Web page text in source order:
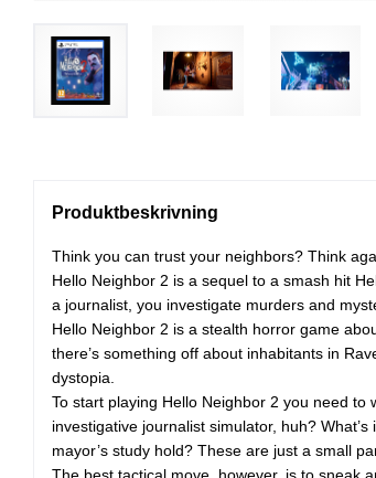
Produktbeskrivning
Think you can trust your neighbors? Think
Hello Neighbor 2 is a sequel to a smash hit
a journalist, you investigate murders and
Hello Neighbor 2 is a stealth horror game
there’s something off about inhabitants in
dystopia.
To start playing Hello Neighbor 2 you need
investigative journalist simulator, huh?
mayor’s study hold? These are just a small